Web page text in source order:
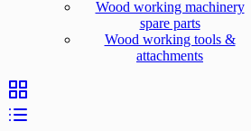
Wood working machinery
spare parts
Wood working tools &
attachments